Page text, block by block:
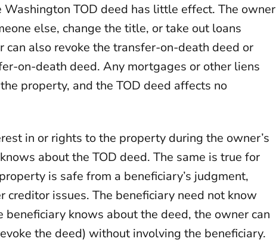
TOD deed has little effect. The owner
else, change the title, or take out loans
can also revoke the transfer-on-death deed or
on-death deed. Any mortgages or other liens
property, and the TOD deed affects no
in or rights to the property during the owner’s
about the TOD deed. The same is true for
is safe from a beneficiary’s judgment,
creditor issues. The beneficiary need not know
beneficiary knows about the deed, the owner can
the deed) without involving the beneficiary.